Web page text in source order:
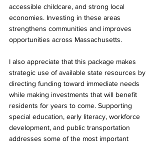
accessible childcare, and strong local
economies. Investing in these areas
strengthens communities and improves
opportunities across Massachusetts.
I also appreciate that this package makes
strategic use of available state resources by
directing funding toward immediate needs
while making investments that will benefit
residents for years to come. Supporting
special education, early literacy, workforce
development, and public transportation
addresses some of the most important